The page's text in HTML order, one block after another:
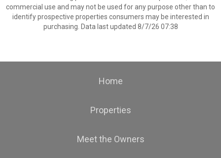
commercial use and may not be used for any purpose other than to
identify prospective properties consumers may be interested in
purchasing. Data last updated 8/7/26 07:38
Home
Properties
Meet the Owners